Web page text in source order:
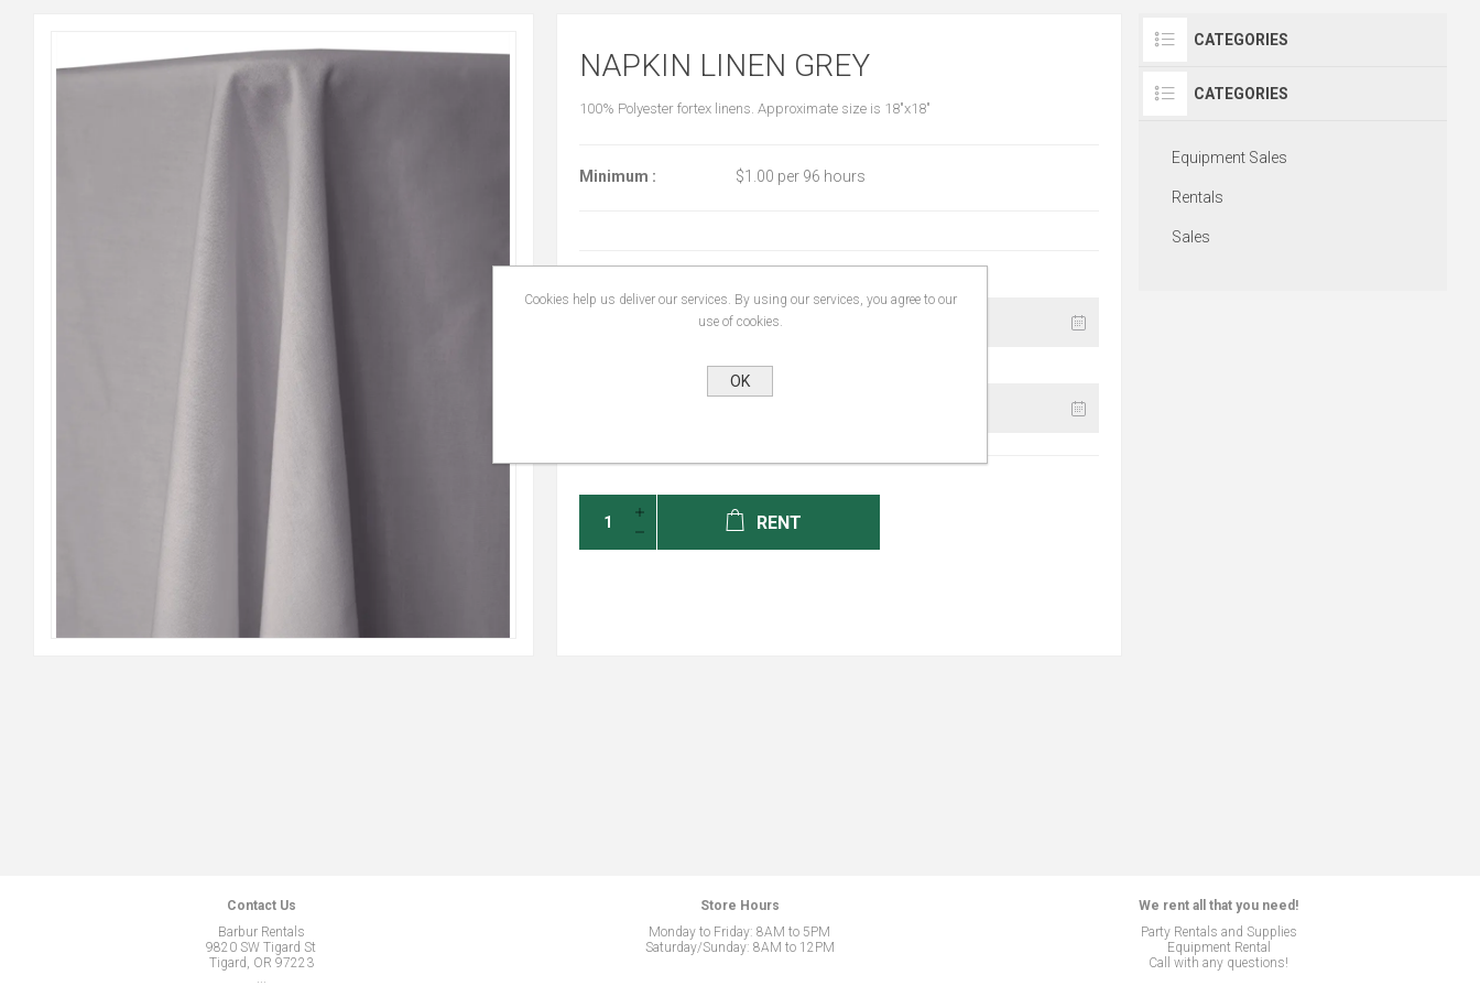
NAPKIN LINEN GREY
100% Polyester fortex linens. Approximate size is 18"x18"
Minimum : $1.00 per 96 hours
RENT
CATEGORIES
CATEGORIES
Equipment Sales
Rentals
Sales
Contact Us
Barbur Rentals
9820 SW Tigard St
Tigard, OR 97223
...
Store Hours
Monday to Friday: 8AM to 5PM
Saturday/Sunday: 8AM to 12PM
We rent all that you need!
Party Rentals and Supplies
Equipment Rental
Call with any questions!
Cookies help us deliver our services. By using our services, you agree to our
use of cookies.
OK